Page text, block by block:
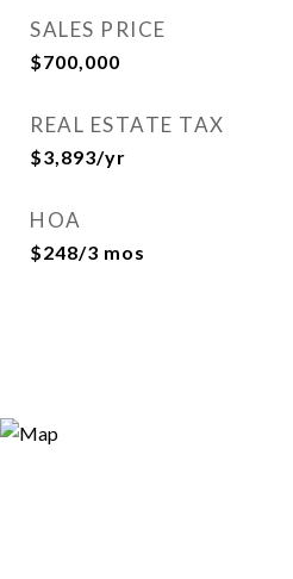
SALES PRICE
$700,000
REAL ESTATE TAX
$3,893/yr
HOA
$248/3 mos